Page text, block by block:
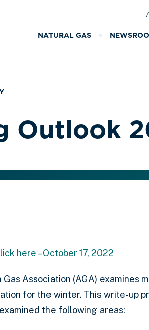
NATURAL GAS
Outlook
here – October 17, 2022
Gas Association (AGA)
for the winter. This write-up
the following areas: